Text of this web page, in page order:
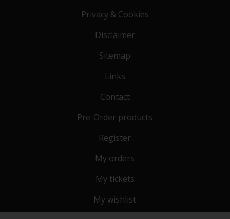
Privacy & Cookies
Disclaimer
Sitemap
Links
Contact
Pre-Order products
Register
My orders
My tickets
My wishlist